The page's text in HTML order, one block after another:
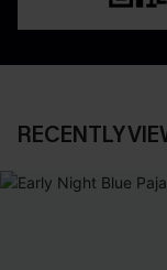
RECENTLY